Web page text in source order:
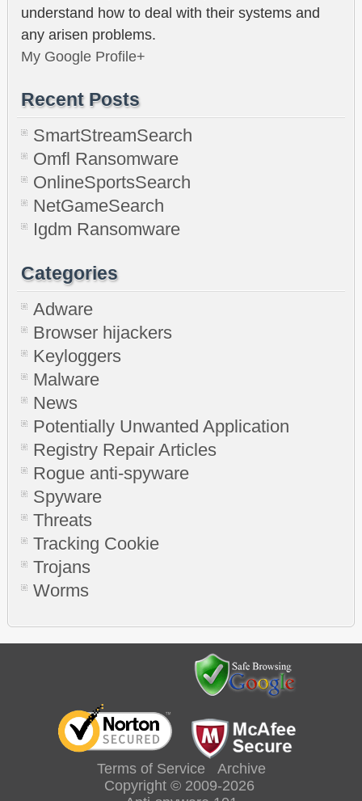
understand how to deal with their systems and
any arisen problems.
My Google Profile+
Recent Posts
SmartStreamSearch
Omfl Ransomware
OnlineSportsSearch
NetGameSearch
Igdm Ransomware
Categories
Adware
Browser hijackers
Keyloggers
Malware
News
Potentially Unwanted Application
Registry Repair Articles
Rogue anti-spyware
Spyware
Threats
Tracking Cookie
Trojans
Worms
Terms of Service
Archive
Copyright © 2009-2026